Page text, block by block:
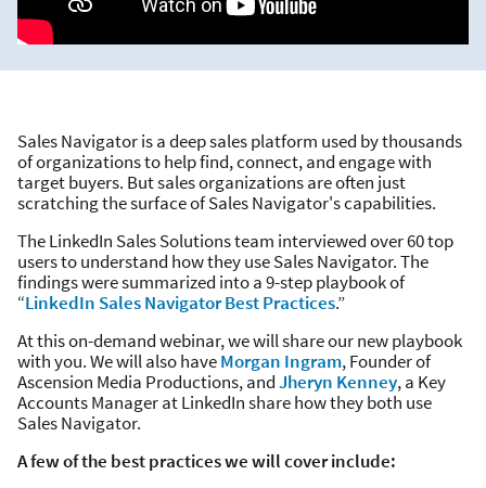
Sales Navigator is a deep sales platform used by thousands
of organizations to help find, connect, and engage with
target buyers. But sales organizations are often just
scratching the surface of Sales Navigator's capabilities.
The LinkedIn Sales Solutions team interviewed over 60 top
users to understand how they use Sales Navigator. The
findings were summarized into a 9-step playbook of
“LinkedIn Sales Navigator Best Practices.”
At this on-demand webinar, we will share our new playbook
with you. We will also haveMorgan Ingram, Founder of
Ascension Media Productions, andJheryn Kenney, a Key
Accounts Manager at LinkedIn share how they both use
Sales Navigator.
A few of the best practices we will cover include: